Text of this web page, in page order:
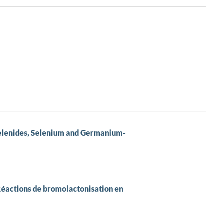
Selenium and Germanium-
de bromolactonisation en